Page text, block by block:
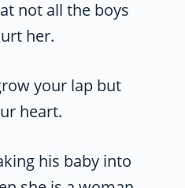
not all the boys
her.
your lap but
heart.
his baby into